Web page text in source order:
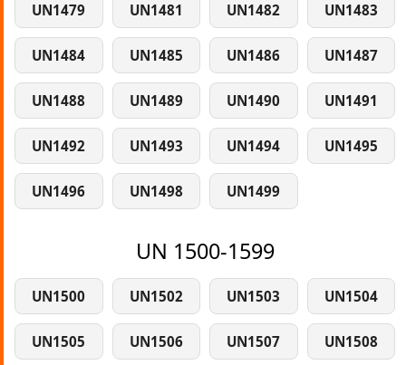
UN1479 UN1481 UN1482 UN1483
UN1484 UN1485 UN1486 UN1487
UN1488 UN1489 UN1490 UN1491
UN1492 UN1493 UN1494 UN1495
UN1496 UN1498 UN1499
UN 1500-1599
UN1500 UN1502 UN1503 UN1504
UN1505 UN1506 UN1507 UN1508